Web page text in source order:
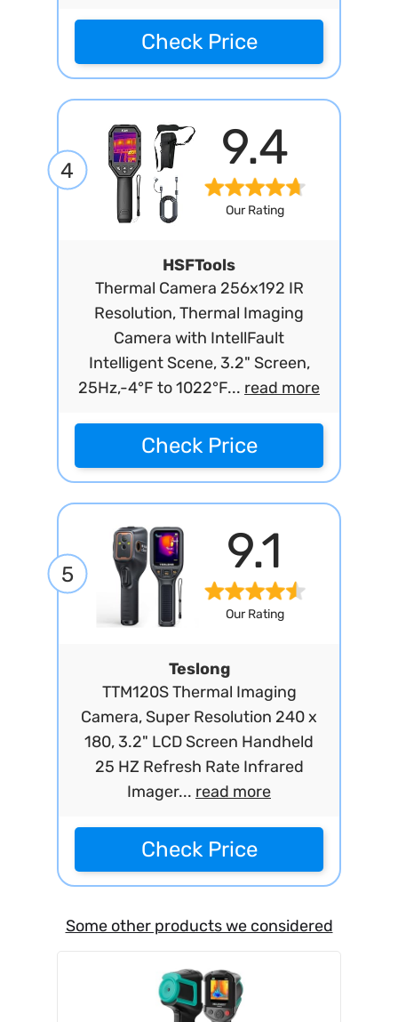
Check Price
4 9.4
Our Rating
HSFTools
Thermal Camera 256x192 IR
Resolution, Thermal Imaging
Camera with IntellFault
Intelligent Scene, 3.2" Screen,
25Hz,-4°F to 1022°F... read more
Check Price
5 9.1
Our Rating
Teslong
TTM120S Thermal Imaging
Camera, Super Resolution 240 x
180, 3.2" LCD Screen Handheld
25 HZ Refresh Rate Infrared
Imager... read more
Check Price
Some other products we considered